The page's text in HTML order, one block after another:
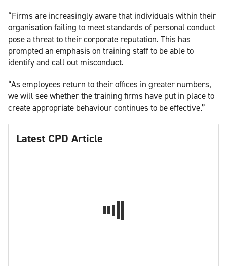
“Firms are increasingly aware that individuals within their
organisation failing to meet standards of personal conduct
pose a threat to their corporate reputation. This has
prompted an emphasis on training staff to be able to
identify and call out misconduct.
“As employees return to their offices in greater numbers,
we will see whether the training firms have put in place to
create appropriate behaviour continues to be effective.”
Latest CPD Article